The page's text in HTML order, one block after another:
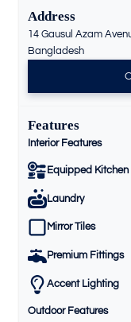
Address
14 Gausul Azam
Bangladesh
Features
Interior Features
Equipped Kitchen
Laundry
Mirror Tiles
Premium Fittings
Accent Lighting
Outdoor Features